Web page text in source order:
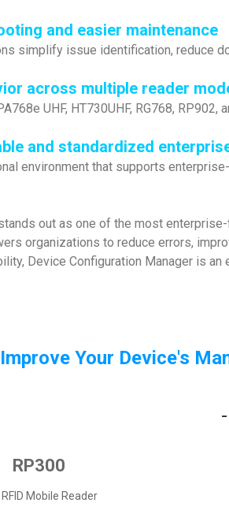
and easier maintenance
simplify issue identification, reduce
across multiple reader
UHF, HT730UHF, RG768,
and standardized
environment that supports
out as one of the most
organizations to reduce errors,
Device Configuration Manager is an
Improve Your Device's
-
RP300
RFID Mobile Reader